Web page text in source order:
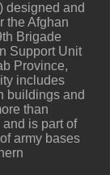
designed and
the Afghan
Brigade
Support Unit
Province,
includes
buildings and
than
is part of
army bases